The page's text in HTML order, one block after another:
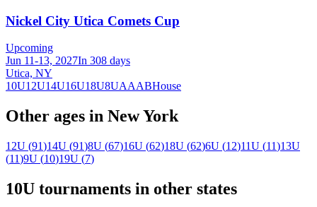
Nickel City Utica Comets Cup
Upcoming
Jun 11-13, 2027In 308 days
Utica, NY
10U12U14U16U18U8UAAABHouse
Other ages in New York
12U (91)14U (91)8U (67)16U (62)18U (62)6U (12)11U (11)13U
(11)9U (10)19U (7)
10U tournaments in other states